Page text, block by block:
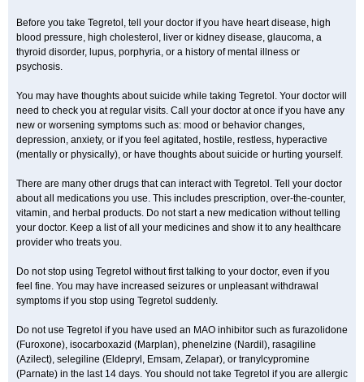
Before you take Tegretol, tell your doctor if you have heart disease, high
blood pressure, high cholesterol, liver or kidney disease, glaucoma, a
thyroid disorder, lupus, porphyria, or a history of mental illness or
psychosis.
You may have thoughts about suicide while taking Tegretol. Your doctor will
need to check you at regular visits. Call your doctor at once if you have any
new or worsening symptoms such as: mood or behavior changes,
depression, anxiety, or if you feel agitated, hostile, restless, hyperactive
(mentally or physically), or have thoughts about suicide or hurting yourself.
There are many other drugs that can interact with Tegretol. Tell your doctor
about all medications you use. This includes prescription, over-the-counter,
vitamin, and herbal products. Do not start a new medication without telling
your doctor. Keep a list of all your medicines and show it to any healthcare
provider who treats you.
Do not stop using Tegretol without first talking to your doctor, even if you
feel fine. You may have increased seizures or unpleasant withdrawal
symptoms if you stop using Tegretol suddenly.
Do not use Tegretol if you have used an MAO inhibitor such as furazolidone
(Furoxone), isocarboxazid (Marplan), phenelzine (Nardil), rasagiline
(Azilect), selegiline (Eldepryl, Emsam, Zelapar), or tranylcypromine
(Parnate) in the last 14 days. You should not take Tegretol if you are allergic